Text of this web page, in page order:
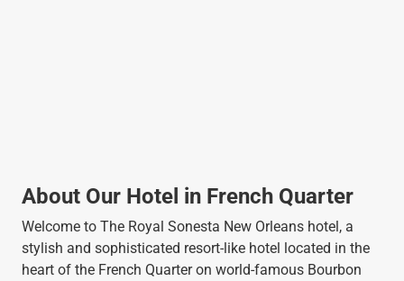
About Our Hotel in French Quarter
Welcome to The Royal Sonesta New Orleans hotel, a
stylish and sophisticated resort-like hotel located in the
heart of the French Quarter on world-famous Bourbon